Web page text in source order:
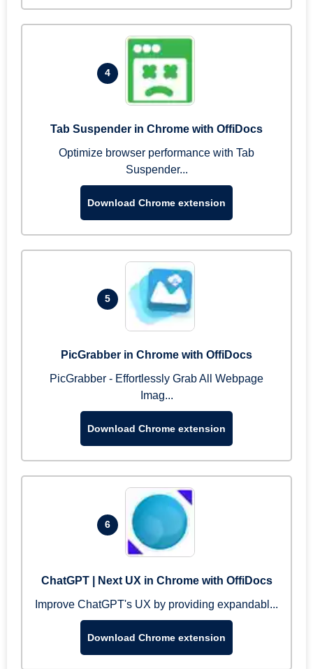
4
Tab Suspender in Chrome with OffiDocs
Optimize browser performance with Tab
Suspender...
Download Chrome extension
5
PicGrabber in Chrome with OffiDocs
PicGrabber - Effortlessly Grab All Webpage
Imag...
Download Chrome extension
6
ChatGPT | Next UX in Chrome with OffiDocs
Improve ChatGPT's UX by providing expandabl...
Download Chrome extension